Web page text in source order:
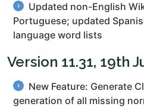
Updated non-English
Portuguese; updated
language word lists
Version 11.31, 19th
New Feature: Generate
generation of all missing